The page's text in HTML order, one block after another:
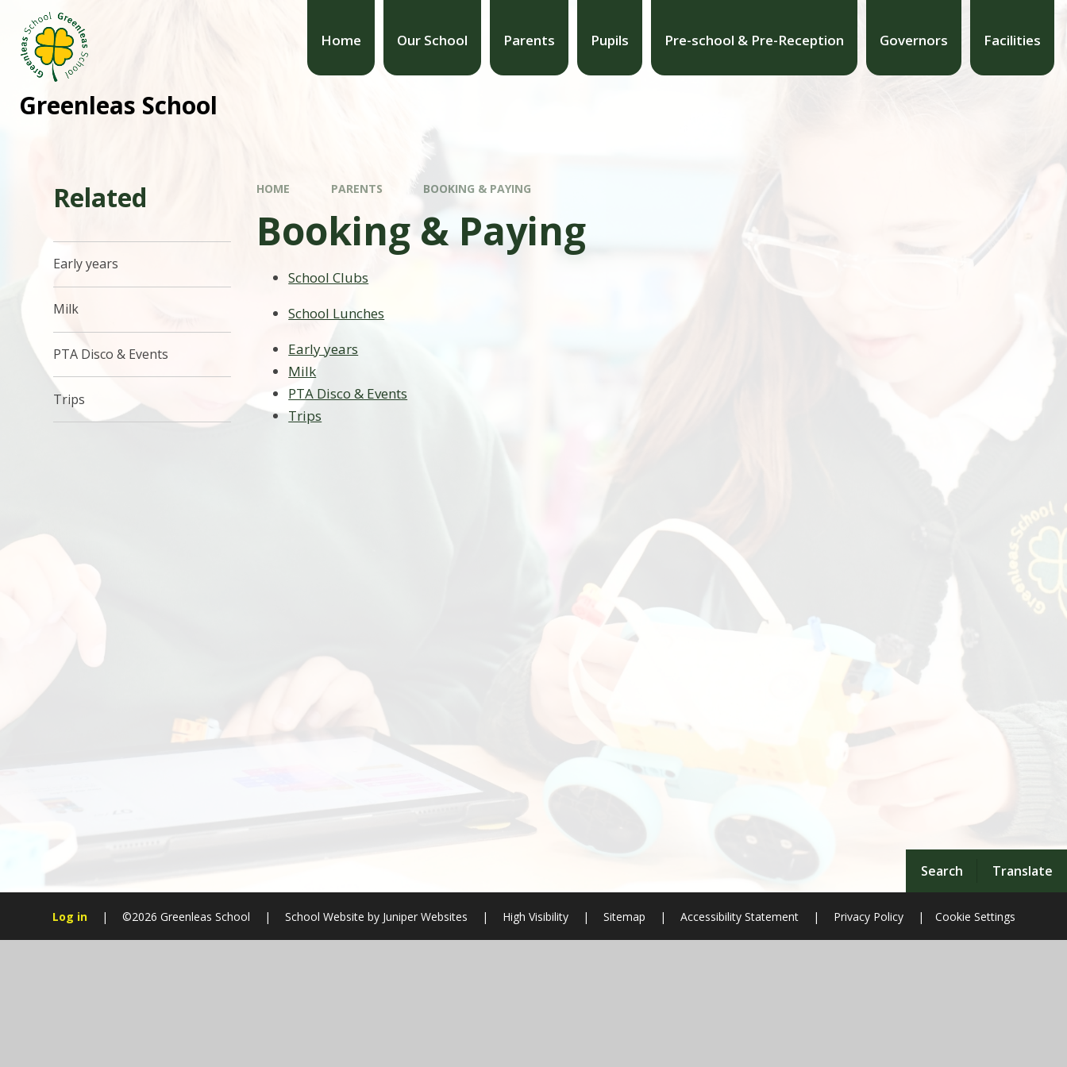
Search Translate
Home Our School Parents Pupils Pre-school & Pre-Reception Governors Facilities
Greenleas School
HOME PARENTS BOOKING & PAYING
Booking & Paying
School Clubs
School Lunches
Early years
Milk
PTA Disco & Events
Trips
Related
Early years
Milk
PTA Disco & Events
Trips
Log in | ©2026 Greenleas School | School Website byJuniper Websites | High Visibility | Sitemap | Accessibility Statement | Privacy Policy | Cookie Settings